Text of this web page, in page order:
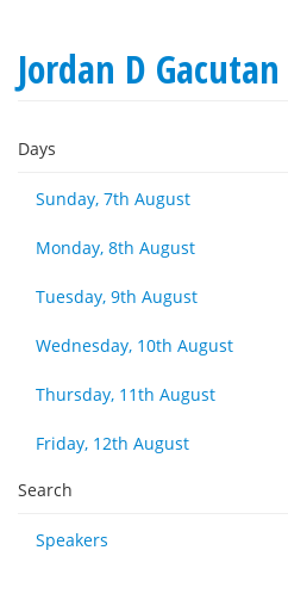
Jordan D Gacutan
Days
Sunday, 7th August
Monday, 8th August
Tuesday, 9th August
Wednesday, 10th August
Thursday, 11th August
Friday, 12th August
Search
Speakers